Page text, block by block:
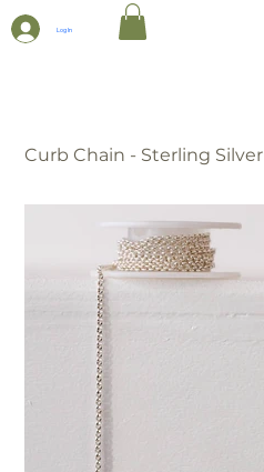
Log In
Curb Chain - Sterling Silver